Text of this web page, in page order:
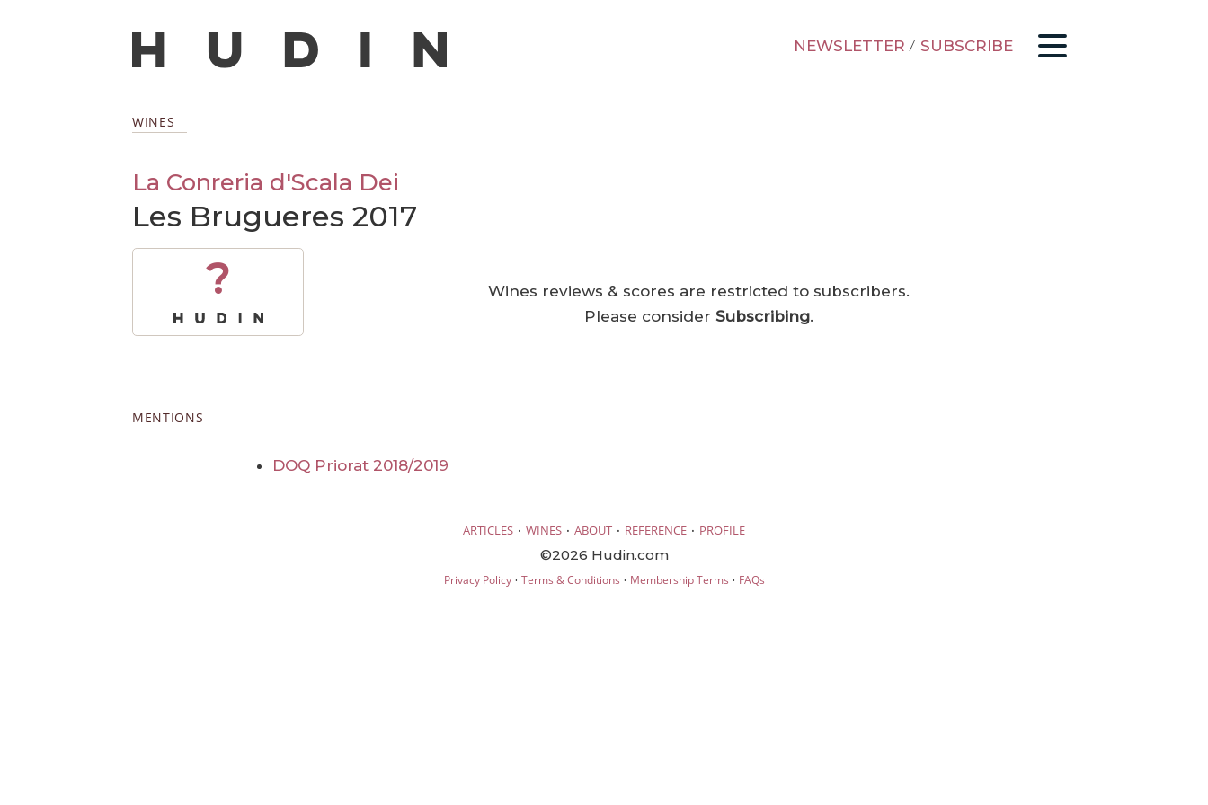
NEWSLETTER / SUBSCRIBE
WINES
La Conreria d'Scala Dei
Les Brugueres 2017
?
Wines reviews & scores are restricted to subscribers.
Please consider Subscribing.
MENTIONS
DOQ Priorat 2018/2019
ARTICLES · WINES · ABOUT · REFERENCE · PROFILE
©2026 Hudin.com
Privacy Policy· Terms & Conditions · Membership Terms · FAQs